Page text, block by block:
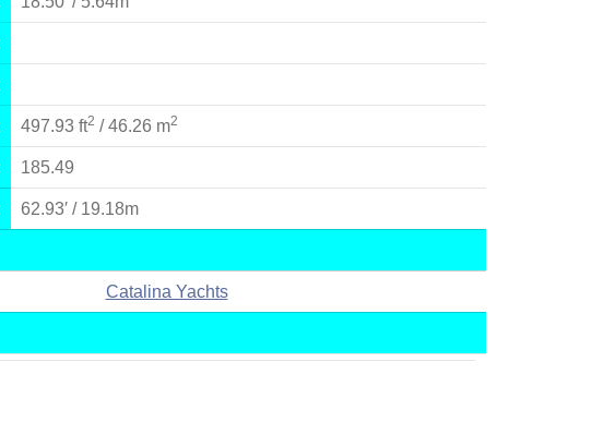
497.93 ft2 / 46.26 m2
185.49
62.93′ / 19.18m
Catalina Yachts